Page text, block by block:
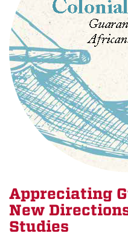
Appreciating
New
Studies